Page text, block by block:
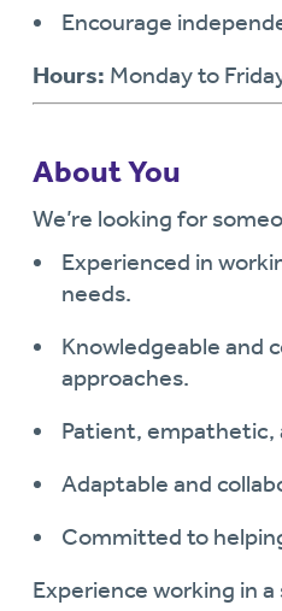
Encourage
Hours: Monday to
About You
We’re looking for
Experienced in
needs.
Knowledgeable and
approaches.
Patient, empathetic,
Adaptable and
Committed to
Experience working in a